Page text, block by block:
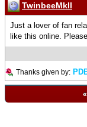
TwinbeeMkII
Just a lover of fan
like this online.
Thanks given by:
«